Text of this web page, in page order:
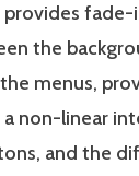
the
menus,
non-linear
and the